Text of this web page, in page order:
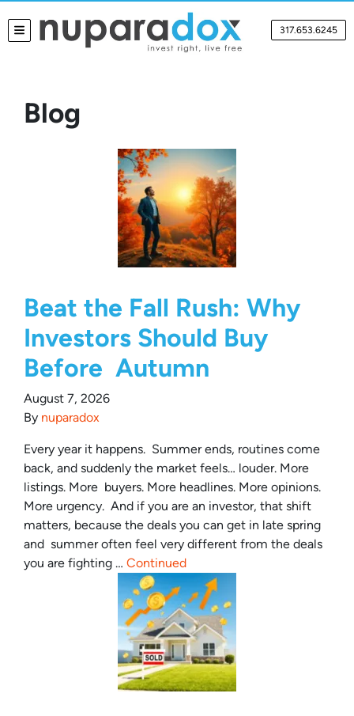
TOGGLE MENU 317.653.6245
Blog
Beat the Fall Rush: Why
Investors Should Buy
Before Autumn
August 7, 2026
By nuparadox
Every year it happens. Summer ends, routines come
back, and suddenly the market feels… louder. More
listings. More buyers. More headlines. More opinions.
More urgency. And if you are an investor, that shift
matters, because the deals you can get in late spring
and summer often feel very different from the deals
you are fighting … Continued